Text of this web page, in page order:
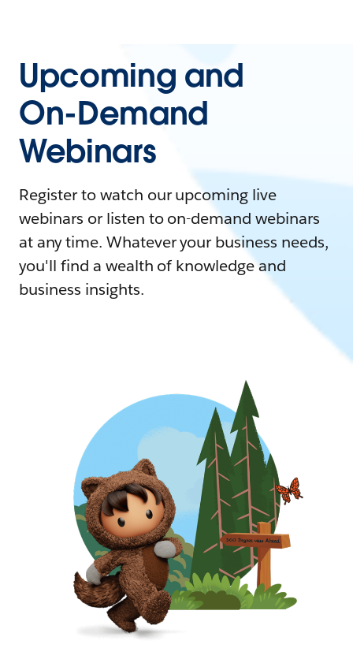
Upcoming and
On-Demand
Webinars
Register to watch our upcoming live
webinars or listen to on-demand webinars
at any time. Whatever your business needs,
you'll find a wealth of knowledge and
business insights.